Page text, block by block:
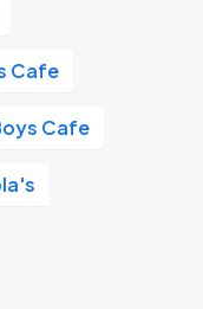
Cafe
Cafe